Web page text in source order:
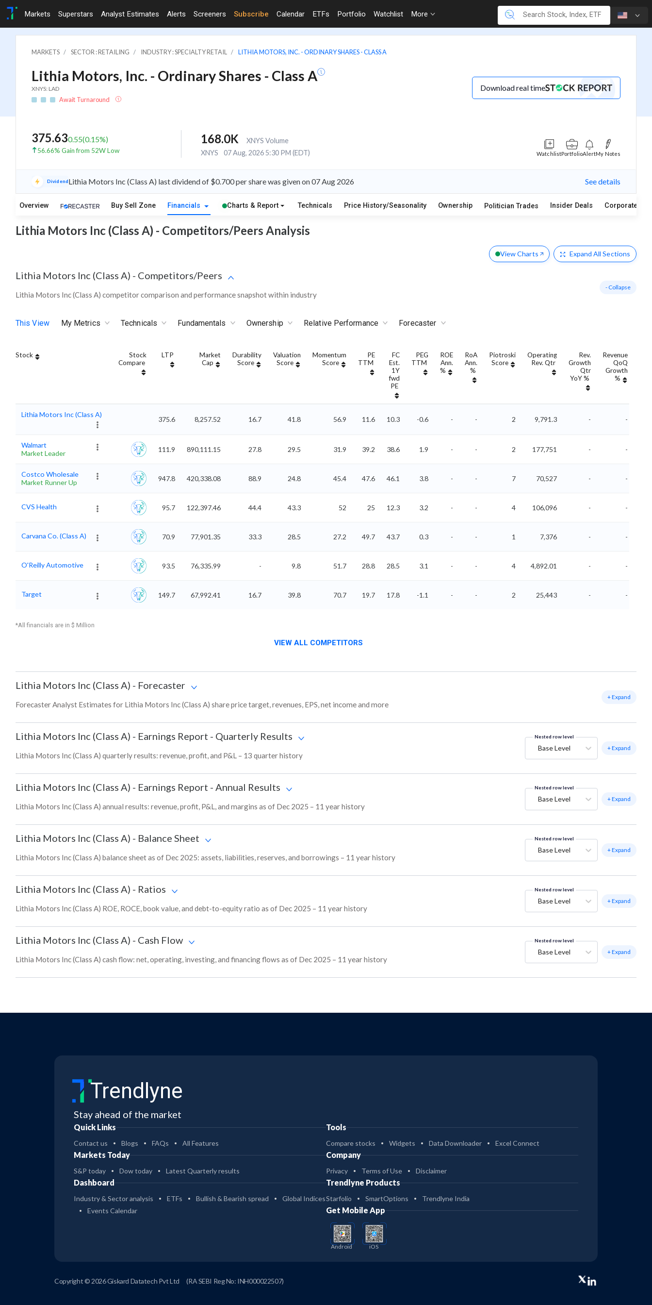
Markets Superstars Analyst Estimates Alerts Screeners Subscribe Calendar ETFs Portfolio Watchlist More
MARKETS SECTOR : RETAILING INDUSTRY : SPECIALTY RETAIL LITHIA MOTORS, INC. - ORDINARY SHARES - CLASS A
Lithia Motors, Inc. - Ordinary Shares - Class A
XNYS: LAD
Await Turnaround
Download real time
375.630.55(0.15%)
56.66% Gain from 52W Low
168.0K
XNYS Volume
XNYS
07 Aug, 2026 5:30 PM (EDT) WatchlistPortfolioAlertMy Notes
DividendLithia Motors Inc (Class A) last dividend of $0.700 per share was given on 07 Aug 2026 See details
Overview Buy Sell Zone Financials Charts & Report Technicals Price History/Seasonality Ownership Politician Trades Insider Deals Corporate
Lithia Motors Inc (Class A) - Competitors/Peers Analysis
View Charts Expand All Sections
Lithia Motors Inc (Class A) - Competitors/Peers
Lithia Motors Inc (Class A) competitor comparison and performance snapshot within industry
- Collapse
This View My Metrics Technicals Fundamentals Ownership Relative Performance Forecaster
Stock
Stock
Compare
LTP
Market
Cap
Durability
Score
Valuation
Score
Momentum
Score
PE
TTM
FC
Est.
1Y
fwd
PE
PEG
TTM
ROE
Ann.
%
RoA
Ann.
%
Piotroski
Score
Operating
Rev. Qtr
Rev.
Growth
Qtr
YoY %
Revenue
QoQ
Growth
%
Lithia Motors Inc (Class A)
375.6 8,257.52 16.7 41.8 56.9 11.6 10.3 -0.6 - - 2 9,791.3 - -
Walmart
Market Leader
111.9 890,111.15 27.8 29.5 31.9 39.2 38.6 1.9 - - 2 177,751 - -
Costco Wholesale
Market Runner Up
947.8 420,338.08 88.9 24.8 45.4 47.6 46.1 3.8 - - 7 70,527 - -
CVS Health 95.7 122,397.46 44.4 43.3 52 25 12.3 3.2 - - 4 106,096 - -
Carvana Co. (Class A) 70.9 77,901.35 33.3 28.5 27.2 49.7 43.7 0.3 - - 1 7,376 - -
O'Reilly Automotive 93.5 76,335.99 - 9.8 51.7 28.8 28.5 3.1 - - 4 4,892.01 - -
Target 149.7 67,992.41 16.7 39.8 70.7 19.7 17.8 -1.1 - - 2 25,443 - -
*All financials are in $ Million
VIEW ALL COMPETITORS
Lithia Motors Inc (Class A) - Forecaster
Forecaster Analyst Estimates for Lithia Motors Inc (Class A) share price target, revenues, EPS, net income and more
+ Expand
Lithia Motors Inc (Class A) - Earnings Report - Quarterly Results
Lithia Motors Inc (Class A) quarterly results: revenue, profit, and P&L – 13 quarter history
Nested row level
Base Level + Expand
Lithia Motors Inc (Class A) - Earnings Report - Annual Results
Lithia Motors Inc (Class A) annual results: revenue, profit, P&L, and margins as of Dec 2025 – 11 year history
Nested row level
Base Level + Expand
Lithia Motors Inc (Class A) - Balance Sheet
Lithia Motors Inc (Class A) balance sheet as of Dec 2025: assets, liabilities, reserves, and borrowings – 11 year history
Nested row level
Base Level + Expand
Lithia Motors Inc (Class A) - Ratios
Lithia Motors Inc (Class A) ROE, ROCE, book value, and debt-to-equity ratio as of Dec 2025 – 11 year history
Nested row level
Base Level + Expand
Lithia Motors Inc (Class A) - Cash Flow
Lithia Motors Inc (Class A) cash flow: net, operating, investing, and financing flows as of Dec 2025 – 11 year history
Nested row level
Base Level + Expand
Trendlyne
Stay ahead of the market
Quick Links
Contact us Blogs FAQs All Features
Markets Today
S&P today Dow today Latest Quarterly results
Dashboard
Industry & Sector analysis ETFs Bullish & Bearish spread
Global Indices
Events Calendar
Tools
Compare stocks Widgets Data Downloader Excel Connect
Company
Privacy Terms of Use Disclaimer
Trendlyne Products
Starfolio SmartOptions Trendlyne India
Get Mobile App
Android iOS
Copyright © 2026 Giskard Datatech Pvt Ltd (RA SEBI Reg No: INH000022507)